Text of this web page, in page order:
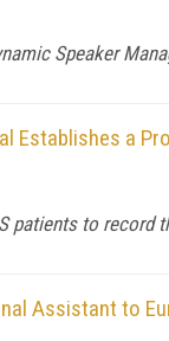
Speaker
Establishes a
patients to
Assistant to